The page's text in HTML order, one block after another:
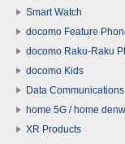
Smart Watch
docomo Feature
docomo Raku-Raku
docomo Kids
Data
home 5G / home
XR Products